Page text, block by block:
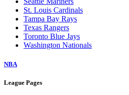
St. Louis Cardinals
Tampa Bay Rays
Texas Rangers
Toronto Blue Jays
Washington Nationals
NBA
League Pages